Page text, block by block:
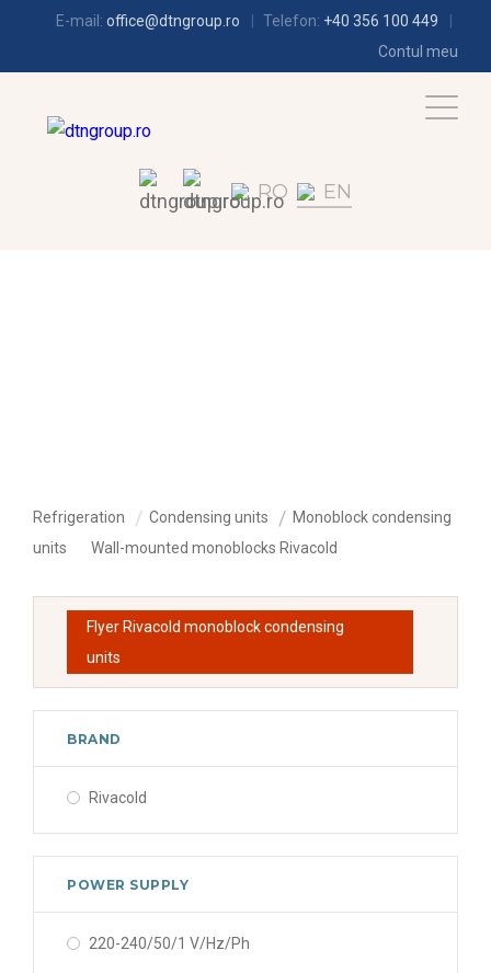
E-mail: office@dtngroup.ro Telefon: +40 356 100 449
Contul meu
RO EN
Refrigeration Condensing units
Monoblock condensing
units
Wall-mounted monoblocks Rivacold
Flyer Rivacold monoblock condensing
units
BRAND
Rivacold
POWER SUPPLY
220-240/50/1 V/Hz/Ph